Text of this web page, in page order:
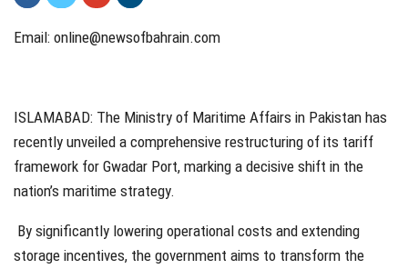
Email: online@newsofbahrain.com
ISLAMABAD: The Ministry of Maritime Affairs in Pakistan has
recently unveiled a comprehensive restructuring of its tariff
framework for Gwadar Port, marking a decisive shift in the
nation’s maritime strategy.
By significantly lowering operational costs and extending
storage incentives, the government aims to transform the